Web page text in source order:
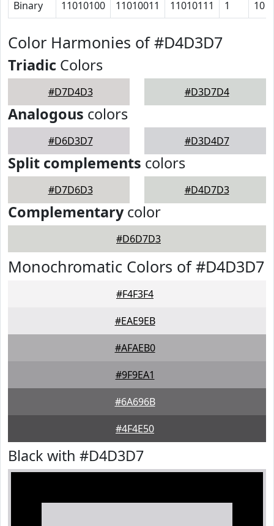
Binary 11010100 11010011 11010111 1 10
Color Harmonies of #D4D3D7
Triadic Colors
#D7D4D3 #D3D7D4
Analogous colors
#D6D3D7 #D3D4D7
Split complements colors
#D7D6D3 #D4D7D3
Complementarycolor
#D6D7D3
Monochromatic Colors of #D4D3D7
#F4F3F4
#EAE9EB
#AFAEB0
#9F9EA1
#6A696B
#4F4E50
Black with #D4D3D7